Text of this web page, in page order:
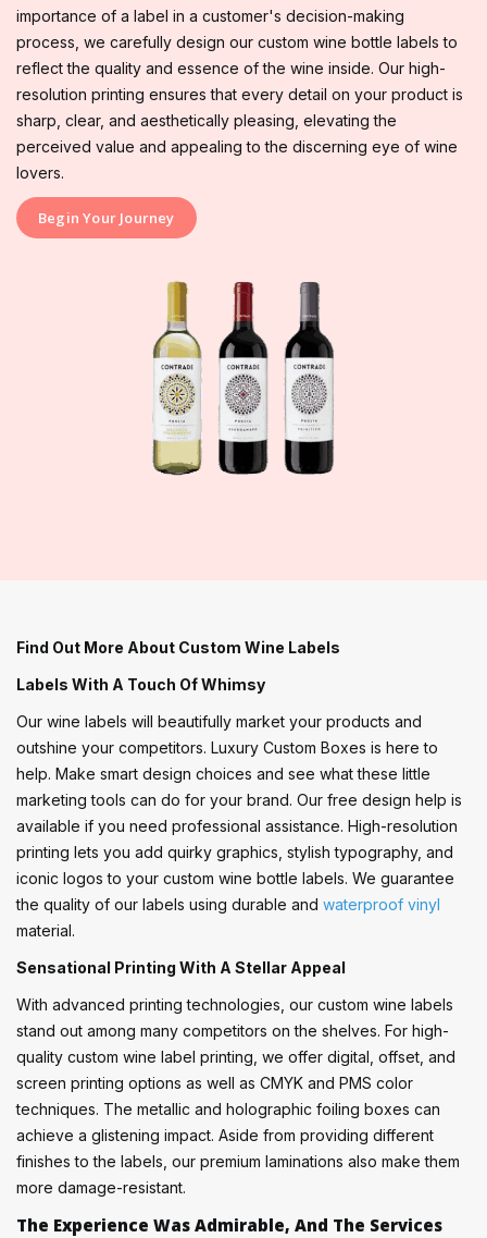
importance of a label in a customer's decision-making
process, we carefully design our custom wine bottle labels to
reflect the quality and essence of the wine inside. Our high-
resolution printing ensures that every detail on your product is
sharp, clear, and aesthetically pleasing, elevating the
perceived value and appealing to the discerning eye of wine
lovers.
Begin Your Journey
Find Out More About Custom Wine Labels
Labels With A Touch Of Whimsy
Our wine labels will beautifully market your products and
outshine your competitors. Luxury Custom Boxes is here to
help. Make smart design choices and see what these little
marketing tools can do for your brand. Our free design help is
available if you need professional assistance. High-resolution
printing lets you add quirky graphics, stylish typography, and
iconic logos to your custom wine bottle labels. We guarantee
the quality of our labels using durable and waterproof vinyl
material.
Sensational Printing With A Stellar Appeal
With advanced printing technologies, our custom wine labels
stand out among many competitors on the shelves. For high-
quality custom wine label printing, we offer digital, offset, and
screen printing options as well as CMYK and PMS color
techniques. The metallic and holographic foiling boxes can
achieve a glistening impact. Aside from providing different
finishes to the labels, our premium laminations also make them
more damage-resistant.
The Experience Was Admirable, And The Services